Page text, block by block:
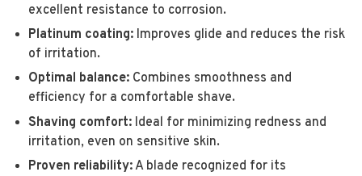
excellent resistance to corrosion.
Platinum coating: Improves glide and reduces the risk
of irritation.
Optimal balance: Combines smoothness and
efficiency for a comfortable shave.
Shaving comfort: Ideal for minimizing redness and
irritation, even on sensitive skin.
Proven reliability:A blade recognized for its